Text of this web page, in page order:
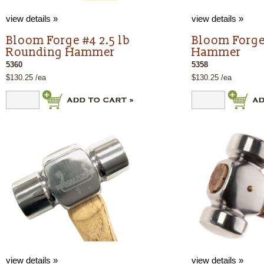
view details »
Bloom Forge #4 2.5 lb
Rounding Hammer
5360
$130.25 /ea
view details »
Bloom
Hammer
5358
$130.25 /ea
view details » view details »